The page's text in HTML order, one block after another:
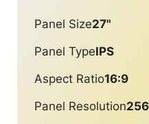
Panel Size27"
Panel TypeIPS
Aspect Ratio16:9
Panel Resolution